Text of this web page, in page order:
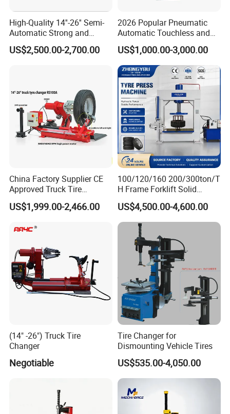
High-Quality 14''-26'' Semi-
Automatic Strong and
Stable Tire Changer/Truck
Tire Changers Machine
US$2,500.00-2,700.00
2026 Popular Pneumatic
Automatic Touchless and
Leverless Car Tire Changer
Machine with CE
US$1,000.00-3,000.00
China Factory Supplier CE
Approved Truck Tire
Changer for Garage
US$1,999.00-2,466.00
100/120/160 200/300ton/T
H Frame Forklift Solid
Tire/Tyre Hydraulic
Press/Pressing Machine
with 8-24 Mold/Tool
US$4,500.00-4,600.00
(14" -26") Truck Tire
Changer
Negotiable
Tire Changer for
Dismounting Vehicle Tires
US$535.00-4,050.00